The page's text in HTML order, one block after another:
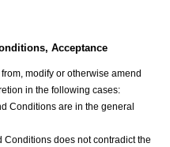
Acceptance
modify or otherwise amend
in the following cases:
Conditions are in the general
Conditions does not contradict the